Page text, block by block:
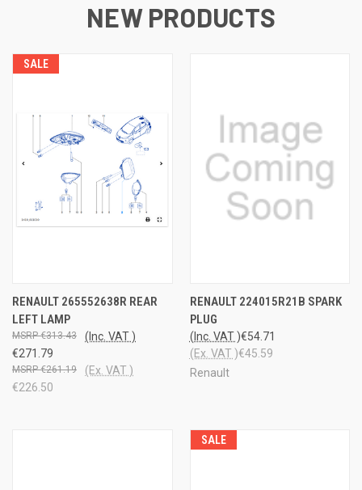
NEW PRODUCTS
SALE
RENAULT 265552638R REAR
LEFT LAMP
€271.79
€313.43 (Inc. VAT )
€226.50
€261.19 (Ex. VAT )
RENAULT 224015R21B SPARK
PLUG
€54.71
(Inc. VAT )
€45.59
(Ex. VAT )
Renault
SALE